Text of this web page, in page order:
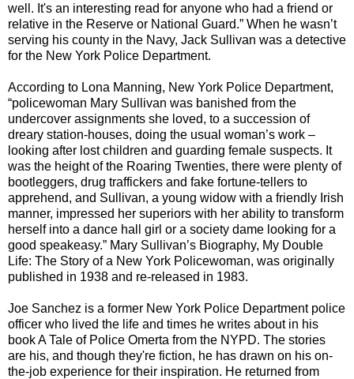
well. It's an interesting read for anyone who had a friend or
relative in the Reserve or National Guard.” When he wasn’t
serving his county in the Navy, Jack Sullivan was a detective
for the New York Police Department.
According to Lona Manning, New York Police Department,
“policewoman Mary Sullivan was banished from the
undercover assignments she loved, to a succession of
dreary station-houses, doing the usual woman’s work –
looking after lost children and guarding female suspects. It
was the height of the Roaring Twenties, there were plenty of
bootleggers, drug traffickers and fake fortune-tellers to
apprehend, and Sullivan, a young widow with a friendly Irish
manner, impressed her superiors with her ability to transform
herself into a dance hall girl or a society dame looking for a
good speakeasy.” Mary Sullivan’s Biography, My Double
Life: The Story of a New York Policewoman, was originally
published in 1938 and re-released in 1983.
Joe Sanchez is a former New York Police Departmentpolice
officer who lived the life and times he writes about in his
book A Tale of Police Omerta from the NYPD. The stories
are his, and though they're fiction, he has drawn on his on-
the-job experience for their inspiration. He returned from